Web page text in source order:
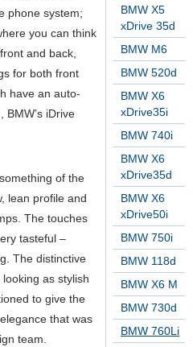
BMW X5
xDrive 35d
BMW M6
BMW 520d
BMW X6
xDrive35i
BMW 740i
BMW X6
xDrive35d
BMW X6
xDrive50i
BMW 750i
BMW 118d
BMW X6 M
BMW 730d
BMW 760Li
phone system;
you can think
and back,
for both front
have an auto-
BMW’s iDrive
of the
lean profile and
The touches
tasteful –
The distinctive
as stylish
to give the
that was
team.